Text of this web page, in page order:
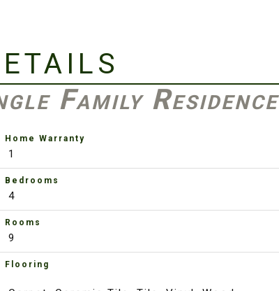
Family Residence
Home Warranty
1
Bedrooms
4
Rooms
9
Flooring